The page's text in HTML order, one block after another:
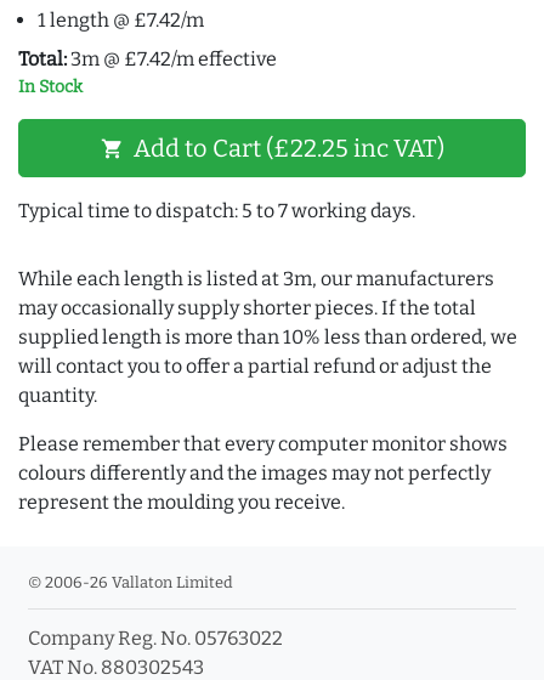
1 length @ £7.42/m
Total: 3m @ £7.42/m effective
In Stock
shopping_cart Add to Cart (£22.25 inc VAT)
Typical time to dispatch: 5 to 7 working days.
While each length is listed at 3m, our manufacturers
may occasionally supply shorter pieces. If the total
supplied length is more than 10% less than ordered, we
will contact you to offer a partial refund or adjust the
quantity.
Please remember that every computer monitor shows
colours differently and the images may not perfectly
represent the moulding you receive.
© 2006-26 Vallaton Limited
Company Reg. No. 05763022
VAT No. 880302543